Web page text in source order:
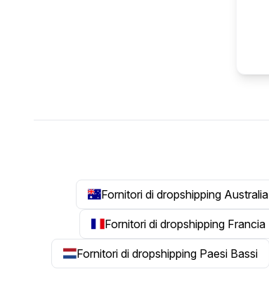
Fornitori di dropshipping Australia
Fornitori di dropshipping Francia
Fornitori di dropshipping Paesi Bassi